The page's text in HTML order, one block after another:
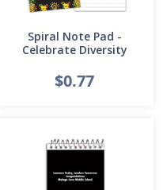
Spiral Note Pad -
Celebrate Diversity
$0.77